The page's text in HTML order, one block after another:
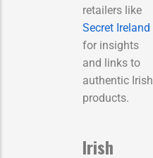
retailers like
Secret Ireland
for insights
and links to
authentic Irish
products.
Irish